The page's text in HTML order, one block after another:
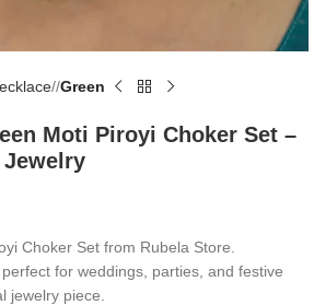
/ Green
Moti Piroyi Choker Set –
Choker Set from Rubela Store.
for weddings, parties, and festive
jewelry piece.